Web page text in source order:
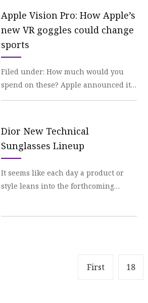
Apple Vision Pro: How Apple’s
new VR goggles could change
sports
Filed under: How much would you
spend on these? Apple announced it’s
entering
Dior New Technical
Sunglasses Lineup
It seems like each day a product or
style leans into the forthcoming
First 18